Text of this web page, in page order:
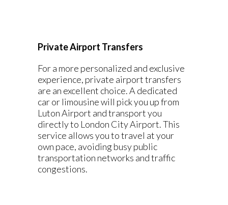
Private Airport Transfers
For a more personalized and exclusive
experience, private airport transfers
are an excellent choice. A dedicated
car or limousine will pick you up from
Luton Airport and transport you
directly to London City Airport. This
service allows you to travel at your
own pace, avoiding busy public
transportation networks and traffic
congestions.